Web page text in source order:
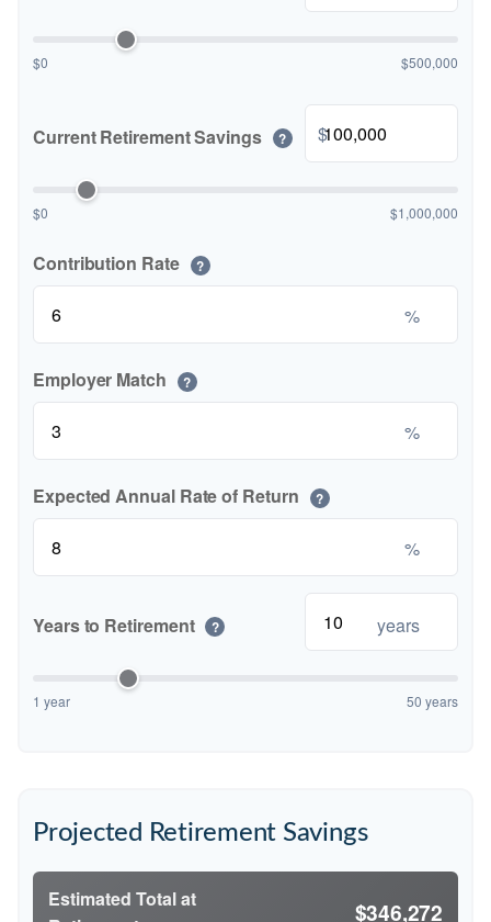
$0 $500,000
Current Retirement Savings ? $
$0 $1,000,000
Contribution Rate ?
%
Employer Match ?
%
Expected Annual Rate of Return ?
%
Years to Retirement ? years
1 year 50 years
Projected Retirement Savings
Estimated Total at
$346,272